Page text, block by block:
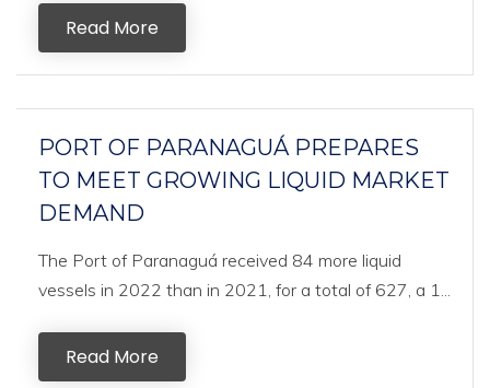
Read More
PORT OF PARANAGUÁ PREPARES
TO MEET GROWING LIQUID MARKET
DEMAND
The Port of Paranaguá received 84 more liquid
vessels in 2022 than in 2021, for a total of 627, a 1...
Read More